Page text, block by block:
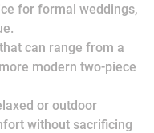
for formal weddings,
can range from a
modern two-piece
or outdoor
without sacrificing